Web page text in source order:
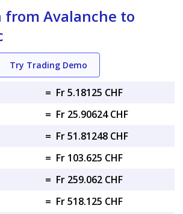
from Avalanche to
Try Trading Demo
= Fr 5.18125 CHF
= Fr 25.90624 CHF
= Fr 51.81248 CHF
= Fr 103.625 CHF
= Fr 259.062 CHF
= Fr 518.125 CHF